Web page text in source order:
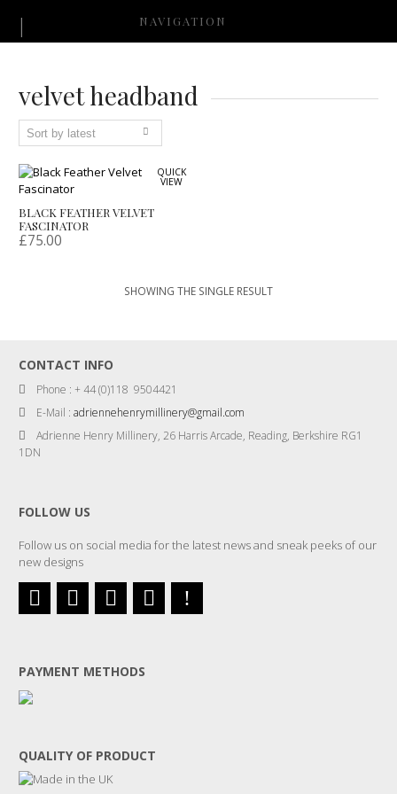
NAVIGATION
velvet headband
QUICK
VIEW
BLACK FEATHER VELVET
FASCINATOR
£75.00
SHOWING THE SINGLE RESULT
CONTACT INFO
Phone : + 44 (0)118 9504421
E-Mail :adriennehenrymillinery@gmail.com
Adrienne Henry Millinery, 26 Harris Arcade, Reading, Berkshire RG1
1DN
FOLLOW US
Follow us on social media for the latest news and sneak peeks of our
new designs
PAYMENT METHODS
QUALITY OF PRODUCT